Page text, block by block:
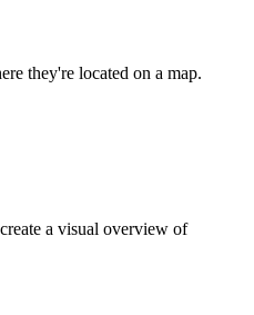
they're located on a map.
a visual overview of